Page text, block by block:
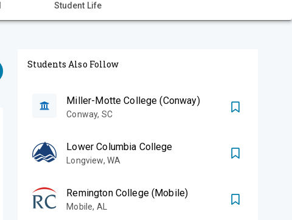
Student Life
Students Also Follow
Miller-Motte College (Conway)
Conway, SC
Lower Columbia College
Longview, WA
Remington College (Mobile)
Mobile, AL